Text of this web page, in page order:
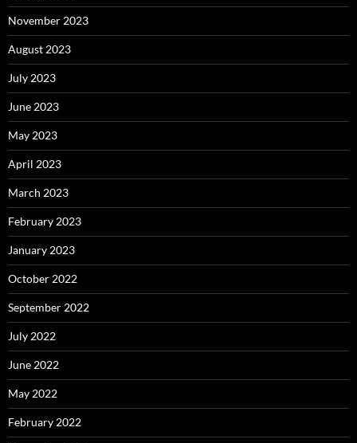
November 2023
August 2023
July 2023
June 2023
May 2023
April 2023
March 2023
February 2023
January 2023
October 2022
September 2022
July 2022
June 2022
May 2022
February 2022